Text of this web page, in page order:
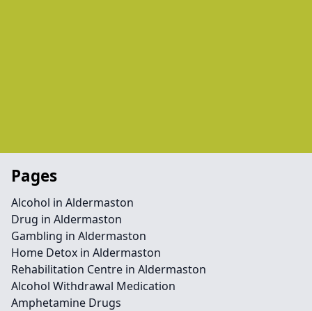
Pages
Alcohol in Aldermaston
Drug in Aldermaston
Gambling in Aldermaston
Home Detox in Aldermaston
Rehabilitation Centre in Aldermaston
Alcohol Withdrawal Medication
Amphetamine Drugs